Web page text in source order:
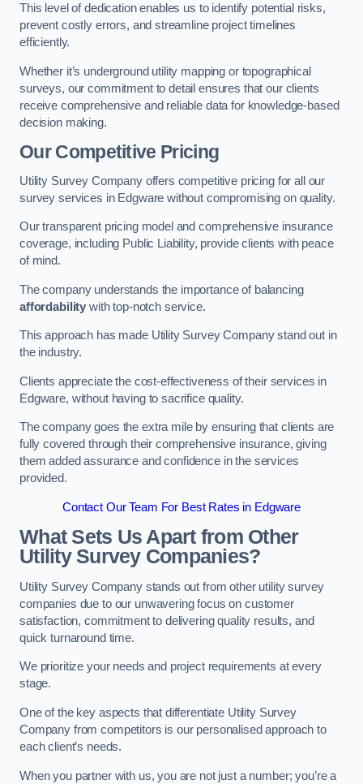
This level of dedication enables us to identify potential risks,
prevent costly errors, and streamline project timelines
efficiently.
Whether it’s underground utility mapping or topographical
surveys, our commitment to detail ensures that our clients
receive comprehensive and reliable data for knowledge-based
decision making.
Our Competitive Pricing
Utility Survey Company offers competitive pricing for all our
survey services in Edgware without compromising on quality.
Our transparent pricing model and comprehensive insurance
coverage, including Public Liability, provide clients with peace
of mind.
The company understands the importance of balancing
affordability with top-notch service.
This approach has made Utility Survey Company stand out in
the industry.
Clients appreciate the cost-effectiveness of their services in
Edgware, without having to sacrifice quality.
The company goes the extra mile by ensuring that clients are
fully covered through their comprehensive insurance, giving
them added assurance and confidence in the services
provided.
Contact Our Team For Best Rates in Edgware
What Sets Us Apart from Other
Utility Survey Companies?
Utility Survey Company stands out from other utility survey
companies due to our unwavering focus on customer
satisfaction, commitment to delivering quality results, and
quick turnaround time.
We prioritize your needs and project requirements at every
stage.
One of the key aspects that differentiate Utility Survey
Company from competitors is our personalised approach to
each client’s needs.
When you partner with us, you are not just a number; you’re a